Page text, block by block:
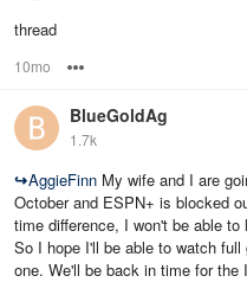
thread
10mo
BlueGoldAg
1.7k
↪AggieFinn My wife and I are
October and ESPN+ is blocked
time difference, I won't be able
So I hope I'll be able to watch
one. We'll be back in time for the